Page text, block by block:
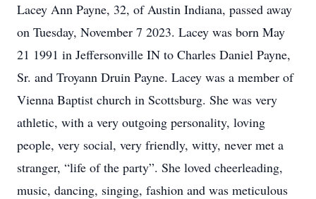
Lacey Ann Payne, 32, of Austin Indiana, passed away
on Tuesday, November 7 2023. Lacey was born May
21 1991 in Jeffersonville IN to Charles Daniel Payne,
Sr. and Troyann Druin Payne. Lacey was a member of
Vienna Baptist church in Scottsburg. She was very
athletic, with a very outgoing personality, loving
people, very social, very friendly, witty, never met a
stranger, “life of the party”. She loved cheerleading,
music, dancing, singing, fashion and was meticulous